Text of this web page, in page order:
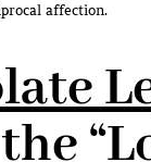
affection.